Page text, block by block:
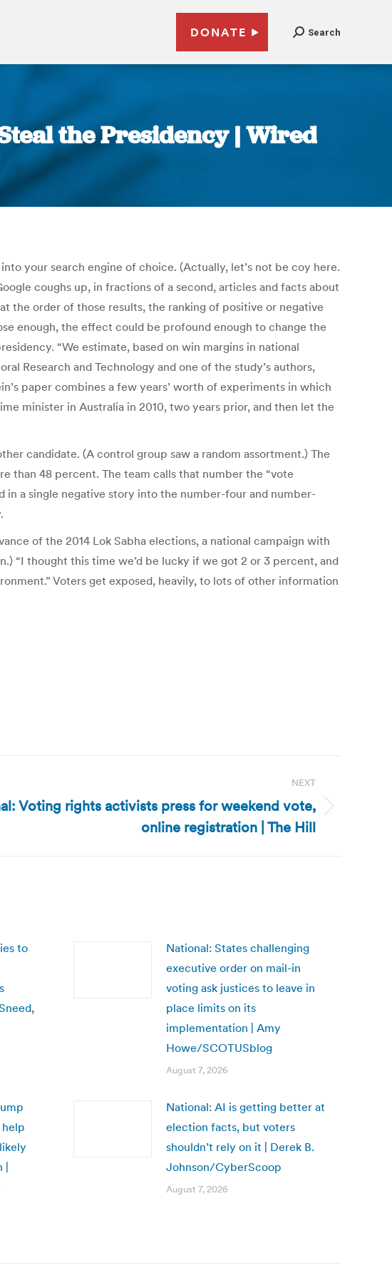
DONATE Search
the Presidency | Wired
your search engine of choice. (Actually, let’s not be coy here.
coughs up, in fractions of a second, articles and facts about
the order of those results, the ranking of positive or negative
enough, the effect could be profound enough to change the
“We estimate, based on win margins in national
Research and Technology and one of the study’s authors,
paper combines a few years’ worth of experiments in which
minister in Australia in 2010, two years prior, and then let the
candidate. (A control group saw a random assortment.) The
than 48 percent. The team calls that number the “vote
a single negative story into the number-four and number-
of the 2014 Lok Sabha elections, a national campaign with
“I thought this time we’d be lucky if we got 2 or 3 percent, and
Voters get exposed, heavily, to lots of other information
NEXT
Voting rights activists press for weekend vote,
online registration | The Hill
to
National: States challenging
executive order on mail-in
voting ask justices to leave in
place limits on its
implementation | Amy
Howe/SCOTUSblog
August 7, 2026
National: AI is getting better at
election facts, but voters
shouldn’t rely on it | Derek B.
Johnson/CyberScoop
August 7, 2026